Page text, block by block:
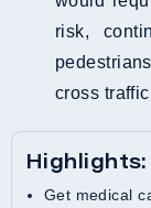
risk,
cross
Highlights:
Get medical